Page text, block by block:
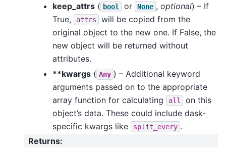
keep_attrs ( bool or None , optional) – If
True,
attrs
will be copied from the
original object to the new one. If False, the
new object will be returned without
attributes.
**kwargs ( Any ) – Additional keyword
arguments passed on to the appropriate
array function for calculating
all
on this
object’s data. These could include dask-
specific kwargs like
split_every .
Returns: